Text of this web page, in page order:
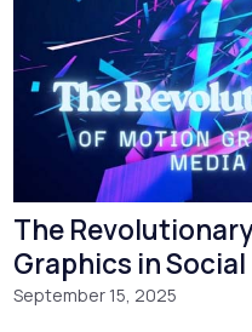
The
Graphics in
September 15, 2025